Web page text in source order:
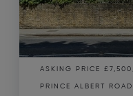
ASKING PRICE
PRINCE ALBERT